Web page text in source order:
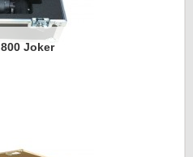
Joker